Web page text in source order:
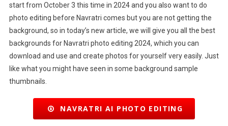
start from October 3 this time in 2024 and you also want to do
photo editing before Navratri comes but you are not getting the
background, so in today’s new article, we will give you all the best
backgrounds for Navratri photo editing 2024, which you can
download and use and create photos for yourself very easily. Just
like what you might have seen in some background sample
thumbnails.
NAVRATRI AI PHOTO EDITING